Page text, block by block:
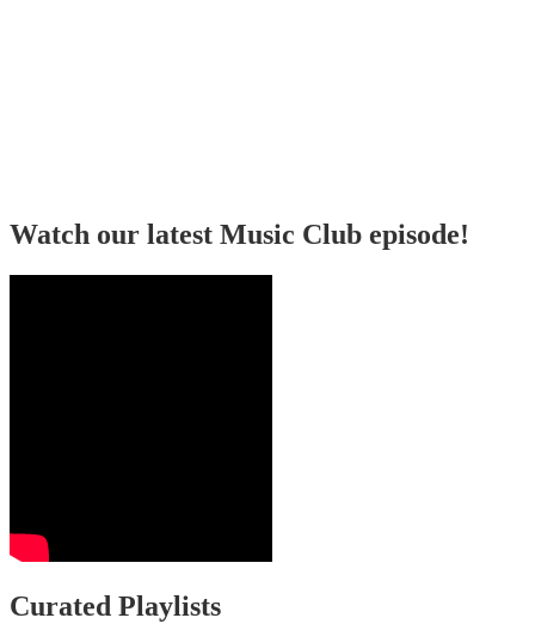
Watch our latest Music Club episode!
Curated Playlists